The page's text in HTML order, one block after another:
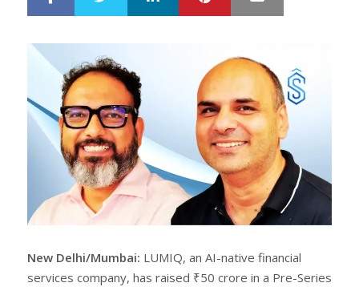
r
e
t
New Delhi/Mumbai: LUMIQ, an AI-native financial
services company, has raised ₹50 crore in a Pre-Series